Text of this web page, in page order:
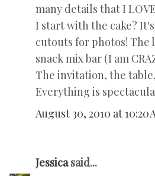
many details that I
I start with the cake? It's
cutouts for photos! The
snack mix bar (I am
The invitation, the
Everything is
August 30, 2010 at 10:20
Jessicasaid...